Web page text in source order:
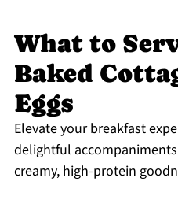
What to
Baked
Eggs
Elevate your breakfast
delightful
creamy, high-protein